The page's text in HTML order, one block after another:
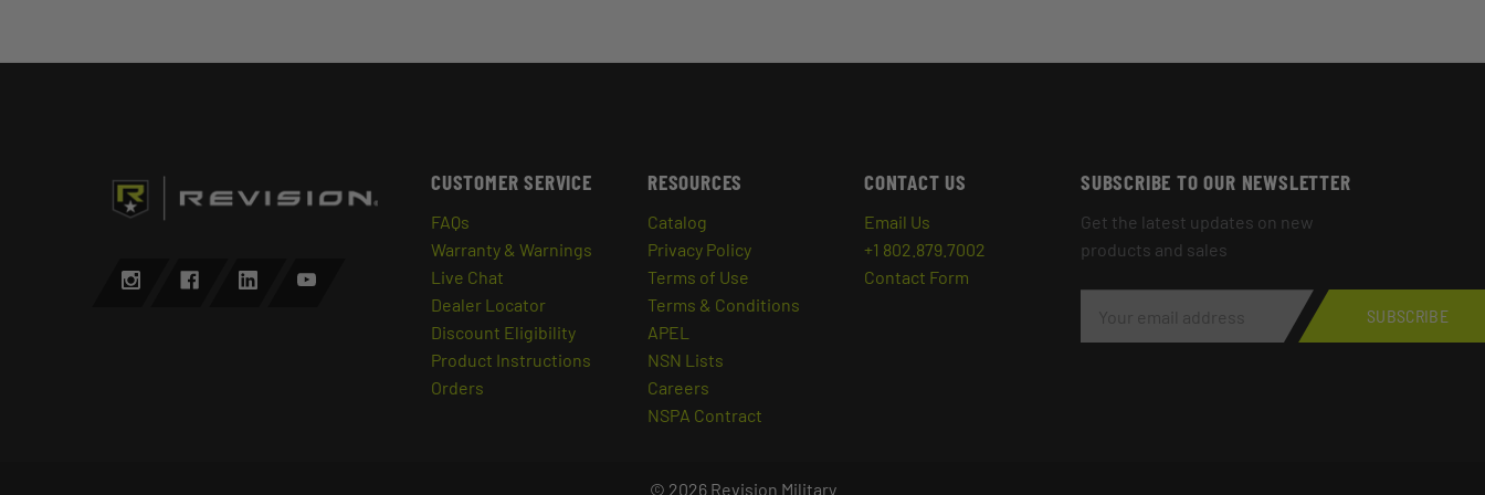
CUSTOMER SERVICE
FAQs
Warranty & Warnings
Live Chat
Dealer Locator
Discount Eligibility
Product Instructions
Orders
RESOURCES
Catalog
Privacy Policy
Terms of Use
Terms & Conditions
APEL
NSN Lists
Careers
NSPA Contract
CONTACT US
Email Us
+1 802.879.7002
Contact Form
SUBSCRIBE TO OUR NEWSLETTER
Get the latest updates on new
products and sales
SUBSCRIBE
© 2026 Revision Military